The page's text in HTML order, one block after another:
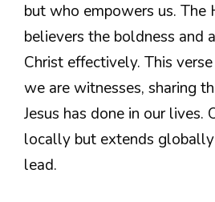
but who empowers us. The
believers the boldness and
Christ effectively. This
we are witnesses, sharing
Jesus has done in our lives.
locally but extends
lead.